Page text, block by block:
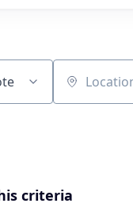
Location
criteria